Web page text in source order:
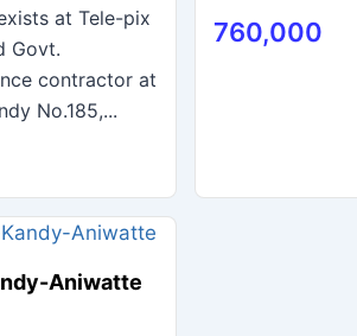
at Tele-pix
Govt.
contractor at
No.185,...
760,000
Aniwatte